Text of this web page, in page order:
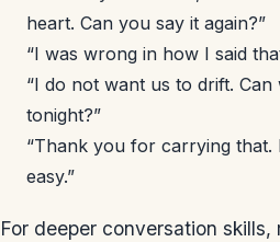
heart. Can you say it again?”
“I was wrong in how I said
“I do not want us to drift.
tonight?”
“Thank you for carrying that.
easy.”
For deeper conversation skills,